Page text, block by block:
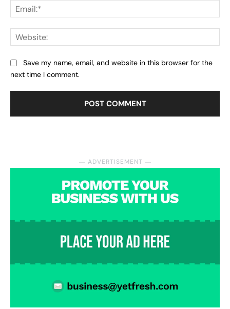
― ADVERTISEMENT ―
Save my name, email, and website in this browser for the
next time I comment.